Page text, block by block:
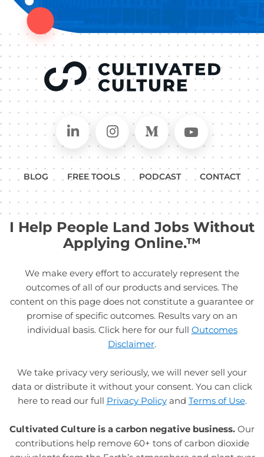
Connect on LinkedIn
Follow in Instagram
Follow on Medium
Follow
BLOG FREE TOOLS PODCAST CONTACT
I Help People Land Jobs Without
Applying Online.™
We make every effort to accurately represent the
outcomes of all of our products and services. The
content on this page does not constitute a guarantee or
promise of specific outcomes. Results vary on an
individual basis. Click here for our full Outcomes
Disclaimer.
We take privacy very seriously, we will never sell your
data or distribute it without your consent. You can click
here to read our full Privacy Policyand Terms of Use.
Cultivated Culture is a carbon negative business. Our
contributions help remove 60+ tons of carbon dioxide